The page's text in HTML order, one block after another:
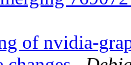
of nvidia-